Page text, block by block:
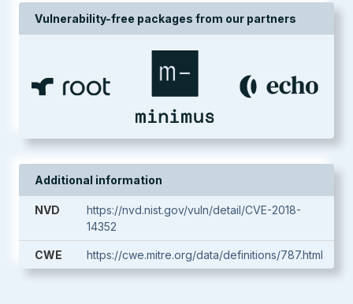
Vulnerability-free packages from our partners
Additional information
NVD
https://nvd.nist.gov/vuln/detail/CVE-2018-
14352
CWE https://cwe.mitre.org/data/definitions/787.html